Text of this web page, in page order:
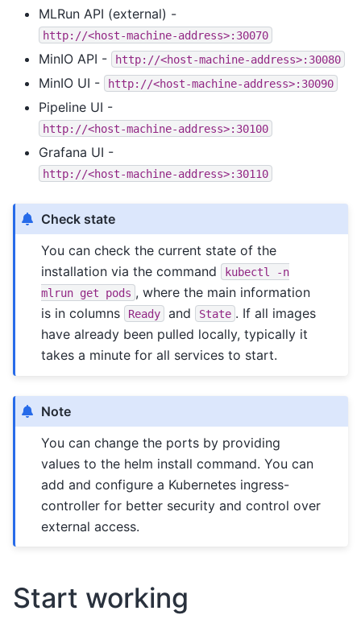
MLRun API (external) -
http://<host-machine-address>:30070
MinIO API - http://<host-machine-address>:30080
MinIO UI - http://<host-machine-address>:30090
Pipeline UI -
http://<host-machine-address>:30100
Grafana UI -
http://<host-machine-address>:30110
Check state
You can check the current state of the
installation via the command
kubectl
-n
mlrun get pods , where the main information
is in columns
Ready and State . If all images
have already been pulled locally, typically it
takes a minute for all services to start.
Note
You can change the ports by providing
values to the helm install command. You can
add and configure a Kubernetes ingress-
controller for better security and control over
external access.
Start working